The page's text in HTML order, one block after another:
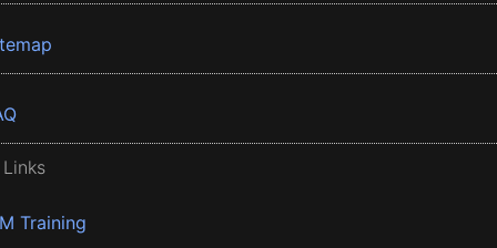
Training